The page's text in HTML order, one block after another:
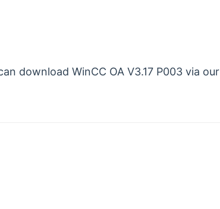
download WinCC OA V3.17 P003 via our